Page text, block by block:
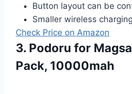
Button layout can be
Smaller wireless
Check Price on Amazon
3. Podoru for
Pack, 10000mah